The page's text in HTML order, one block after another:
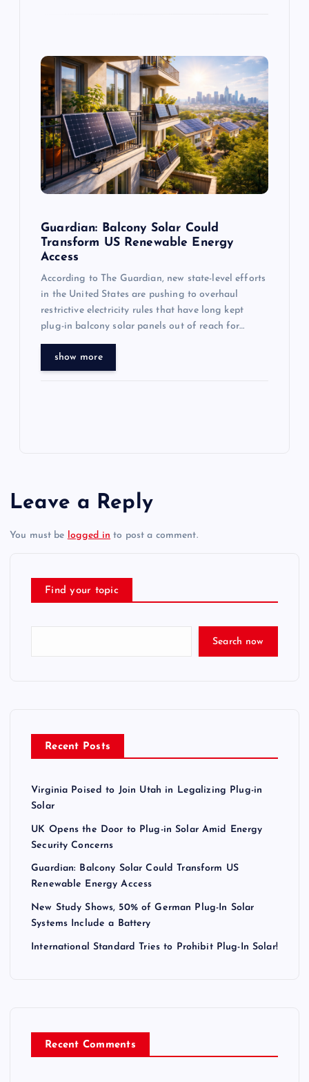
Guardian: Balcony Solar Could
Transform US Renewable Energy
Access
According to The Guardian, new state-level efforts
in the United States are pushing to overhaul
restrictive electricity rules that have long kept
plug-in balcony solar panels out of reach for…
show more
Leave a Reply
You must be logged in to post a comment.
Find your topic
Search now
Recent Posts
Virginia Poised to Join Utah in Legalizing Plug-in
Solar
UK Opens the Door to Plug-in Solar Amid Energy
Security Concerns
Guardian: Balcony Solar Could Transform US
Renewable Energy Access
New Study Shows, 50% of German Plug-In Solar
Systems Include a Battery
International Standard Tries to Prohibit Plug-In Solar!
Recent Comments